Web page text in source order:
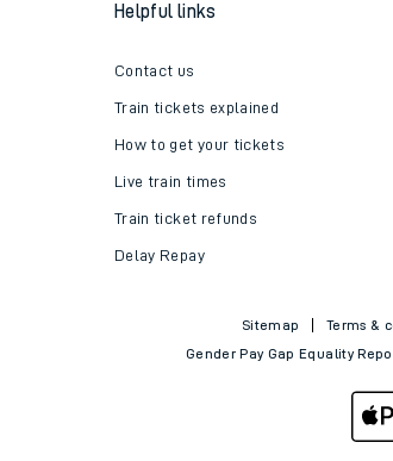
Helpful links
Contact us
Train tickets explained
How to get your tickets
Live train times
Train ticket refunds
Delay Repay
Sitemap Terms &
Gender Pay Gap Equality